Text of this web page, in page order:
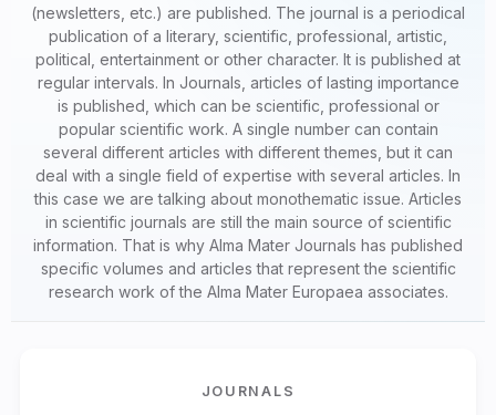
(newsletters, etc.) are published. The journal is a periodical
publication of a literary, scientific, professional, artistic,
political, entertainment or other character. It is published at
regular intervals. In Journals, articles of lasting importance
is published, which can be scientific, professional or
popular scientific work. A single number can contain
several different articles with different themes, but it can
deal with a single field of expertise with several articles. In
this case we are talking about monothematic issue. Articles
in scientific journals are still the main source of scientific
information. That is why Alma Mater Journals has published
specific volumes and articles that represent the scientific
research work of the Alma Mater Europaea associates.
JOURNALS